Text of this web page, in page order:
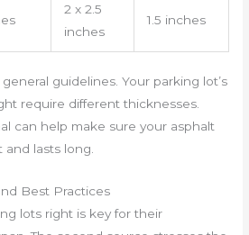
2 x 2.5
inches
1.5 inches
guidelines. Your parking lot’s
require different thicknesses.
can help make sure your asphalt
and lasts long.
Best Practices
lots right is key for their